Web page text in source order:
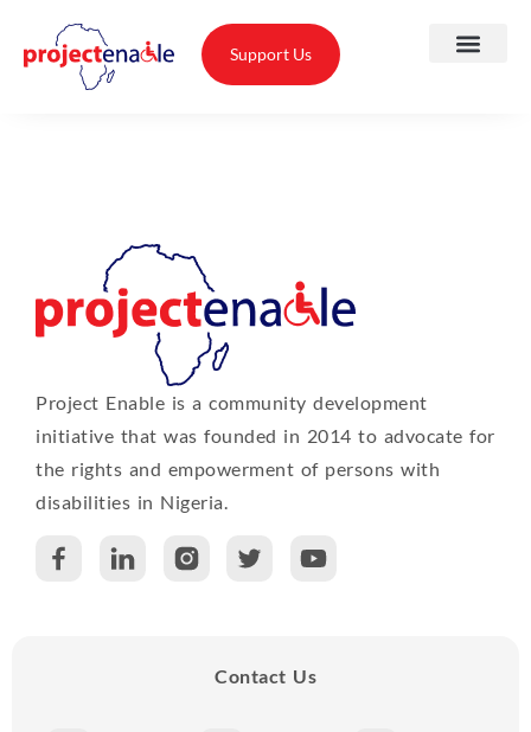
Support Us
Project Enable is a community development
initiative that was founded in 2014 to advocate for
the rights and empowerment of persons with
disabilities in Nigeria.
Contact Us